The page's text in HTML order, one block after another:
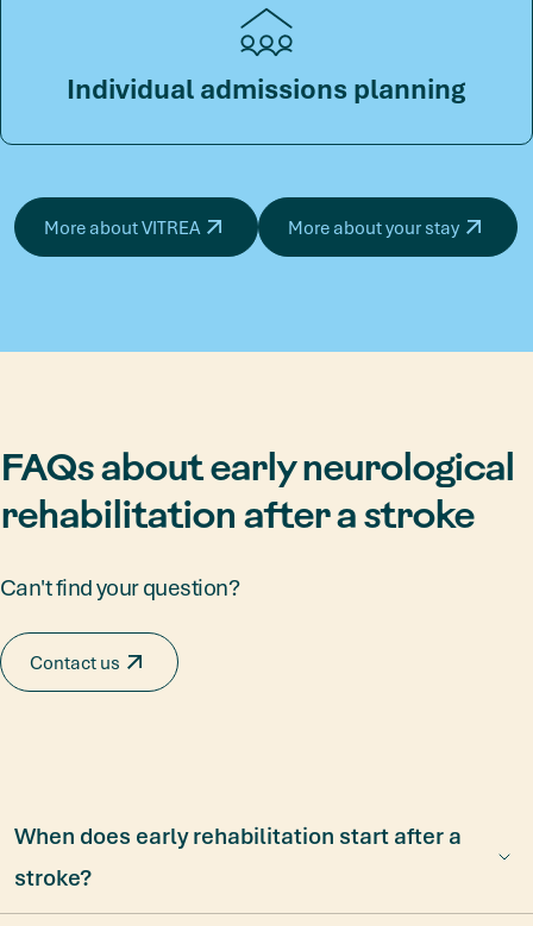
Individual admissions planning
More about VITREA More about your stay
FAQs about early neurological
rehabilitation after a stroke
Can't find your question?
Contact us
When does early rehabilitation start after a
stroke?